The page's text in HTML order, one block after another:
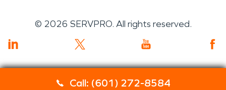
Call: (601) 272-8584
© 2026 SERVPRO. All rights reserved.